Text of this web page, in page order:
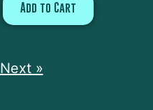
Add to Cart
Next »